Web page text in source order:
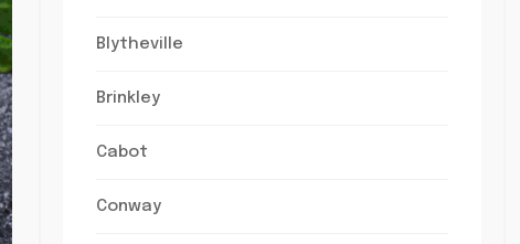
Blytheville
Brinkley
Cabot
Conway